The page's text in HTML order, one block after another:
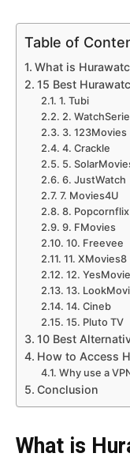
Table of
What is
15 Best
1. Tubi
2.
3. 123Movies
4. Crackle
5.
6. JustWatch
7. Movies4U
8. Popcornflix
9. FMovies
10. Freevee
11. XMovies8
12.
13.
14. Cineb
15. Pluto TV
10 Best
How to Access
Why use a
Conclusion
What is